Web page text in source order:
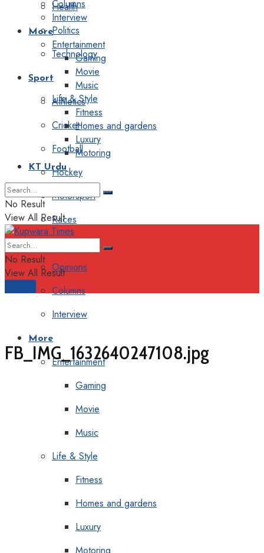
Health
Politics
Technology
Sport
Athletics
Cricket
Football
Hockey
Motorsport
Races
Editorial
Opinions
Columns
Interview
More
Entertainment
Gaming
Movie
Music
Life & Style
Fitness
Homes and gardens
Luxury
Columns
Interview
More
Entertainment
Gaming
Movie
Music
Life & Style
Fitness
Homes and gardens
Luxury
Motoring
KT Urdu
No Result
View All Result
No Result
View All Result
FB_IMG_1632640247108.jpg